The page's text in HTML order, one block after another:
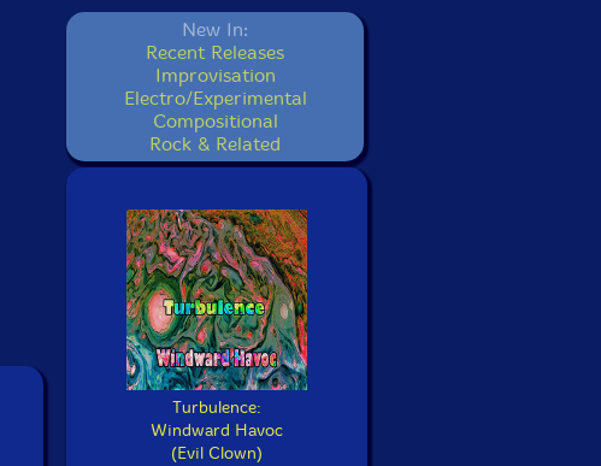
New In:
Recent Releases
Improvisation
Electro/Experimental
Compositional
Rock & Related
Turbulence:
Windward Havoc
(Evil Clown)